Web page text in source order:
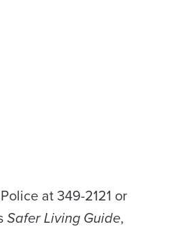
at 349-2121 or
Safer Living Guide,